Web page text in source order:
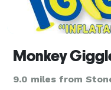
Monkey
9.0 miles from